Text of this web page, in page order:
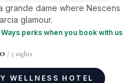
grande dame where Nescens
glamour.
perks when you book with us
/ 5 nights
WELLNESS HOTEL